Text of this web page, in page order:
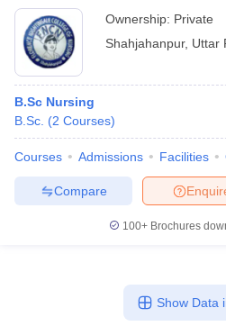
Ownership: Private
Shahjahanpur, Uttar
B.Sc Nursing
B.Sc. (2 Courses)
Courses Admissions Facilities
Compare
100+ Brochures
Show Data